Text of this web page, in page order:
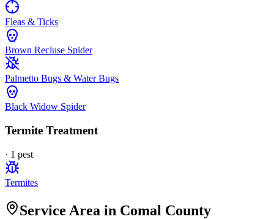
Fleas & Ticks
Brown Recluse Spider
Palmetto Bugs & Water Bugs
Black Widow Spider
Termite Treatment
· 1 pest
Termites
Service Area in Comal County